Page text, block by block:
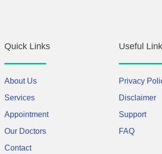
Quick Links
About Us
Services
Appointment
Our Doctors
Contact
Useful
Privacy
Disclaimer
Support
FAQ